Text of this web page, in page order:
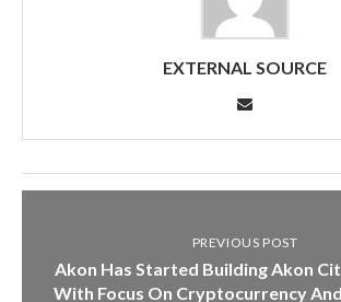
EXTERNAL SOURCE
PREVIOUS POST
Akon Has Started Building Akon
With Focus On Cryptocurrency